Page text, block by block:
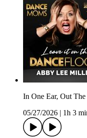
In One Ear, Out
05/27/2026
1h 3